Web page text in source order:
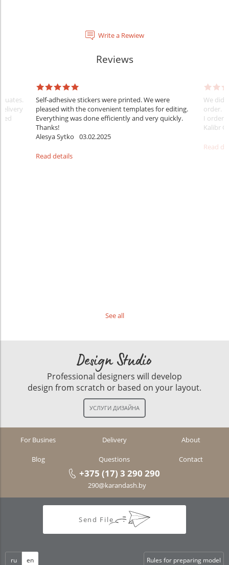
Write a Rewiew
Reviews
Self-adhesive stickers were printed. We were
pleased with the convenient templates for editing.
Everything was done efficiently and very quickly.
Thanks!
Alesya Sytko
03.02.2025
Read details
We did
order.
I
Kalibr
Read
See all
Design Studio
Professional designers will develop
design from scratch or based on your layout.
For Busines Delivery About
Blog Questions Contact
+375 (17) 3 290 290
290@karandash.by
Send File
ru en Rules for preparing model